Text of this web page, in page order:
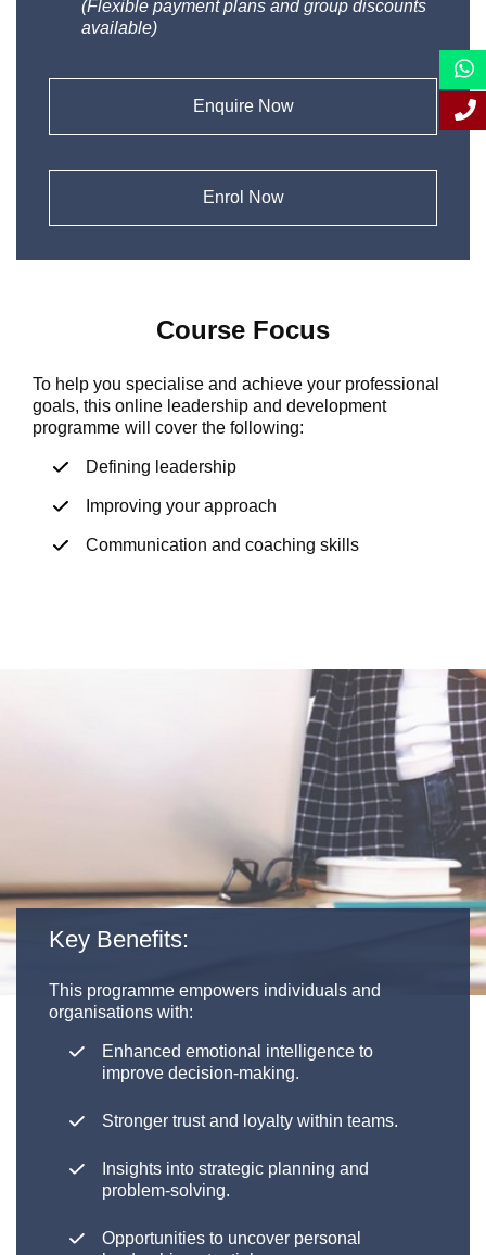
(Flexible payment plans and group discounts
available)
Enquire Now
Enrol Now
Course Focus
To help you specialise and achieve your professional
goals, this online leadership and development
programme will cover the following:
Defining leadership
Improving your approach
Communication and coaching skills
Key Benefits:
This programme empowers individuals and
organisations with:
Enhanced emotional intelligence to
improve decision-making.
Stronger trust and loyalty within teams.
Insights into strategic planning and
problem-solving.
Opportunities to uncover personal